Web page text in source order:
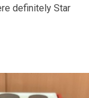
definitely Star